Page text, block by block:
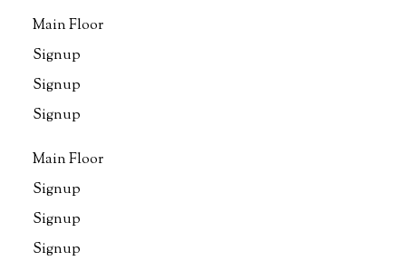
Main Floor
Signup
Signup
Signup
Main Floor
Signup
Signup
Signup